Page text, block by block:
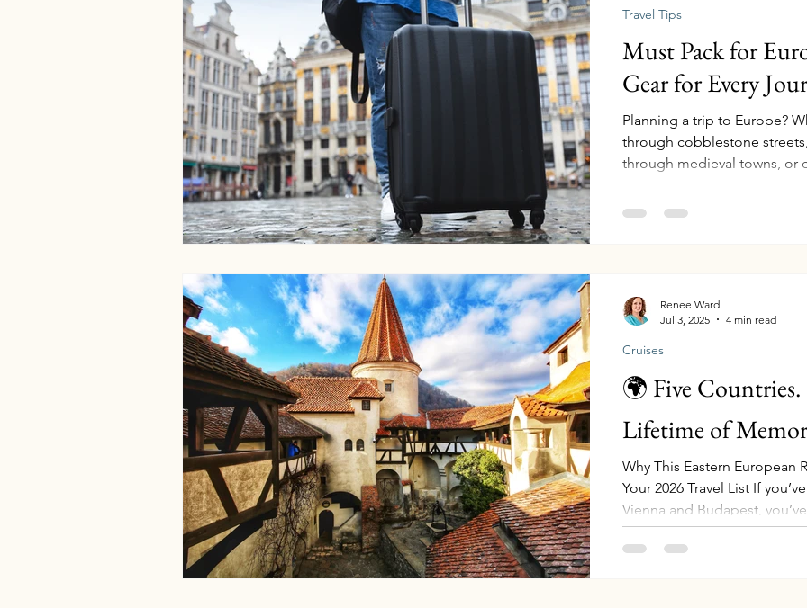
Must Pack for
Gear for Every
Planning a trip to Europe?
through cobblestone
through medieval towns, or
smoother, safer, and more
Travel Tips
🌍 Five
Lifetime of
Why This Eastern European
Your 2026 Travel List If
Vienna and Budapest,
if your next journey took
past rugged cliffs carved by
Cruises
Renee Ward
Jul 3, 2025
4 min read